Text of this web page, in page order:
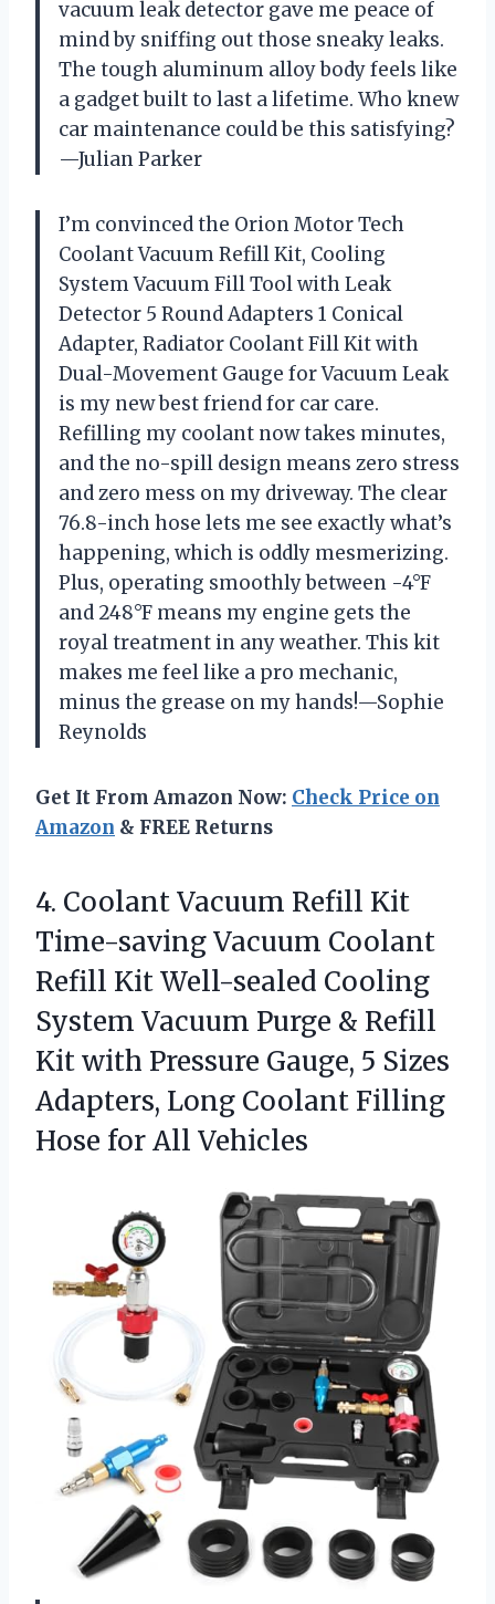
vacuum leak detector gave me peace of
mind by sniffing out those sneaky leaks.
The tough aluminum alloy body feels like
a gadget built to last a lifetime. Who knew
car maintenance could be this satisfying?
—Julian Parker
I’m convinced the Orion Motor Tech
Coolant Vacuum Refill Kit, Cooling
System Vacuum Fill Tool with Leak
Detector 5 Round Adapters 1 Conical
Adapter, Radiator Coolant Fill Kit with
Dual-Movement Gauge for Vacuum Leak
is my new best friend for car care.
Refilling my coolant now takes minutes,
and the no-spill design means zero stress
and zero mess on my driveway. The clear
76.8-inch hose lets me see exactly what’s
happening, which is oddly mesmerizing.
Plus, operating smoothly between -4°F
and 248°F means my engine gets the
royal treatment in any weather. This kit
makes me feel like a pro mechanic,
minus the grease on my hands!—Sophie
Reynolds
Get It From Amazon Now: Check Price on
Amazon & FREE Returns
4. Coolant Vacuum Refill Kit
Time-saving Vacuum Coolant
Refill Kit Well-sealed Cooling
System Vacuum Purge & Refill
Kit with Pressure Gauge, 5 Sizes
Adapters, Long Coolant Filling
Hose for All Vehicles